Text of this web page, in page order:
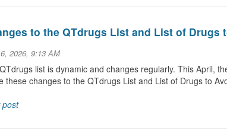
to the QTdrugs List and List of Drugs
2026, 9:13 AM
list is dynamic and changes regularly. This April,
these changes to the QTdrugs List and List of Drugs to
post